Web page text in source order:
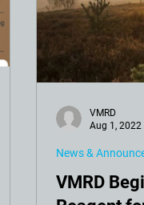
VMRD
News &
VMRD
Aug 1, 2022